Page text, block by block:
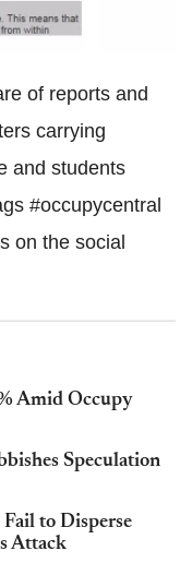
of reports and
carrying
and students
#occupycentral
on the social
Amid Occupy
Speculation
to Disperse
Attack